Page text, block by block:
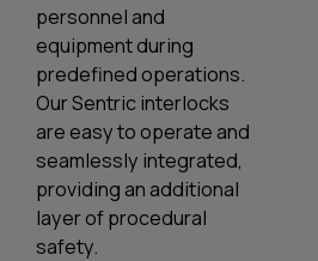
personnel and
equipment during
predefined operations.
Our Sentric interlocks
are easy to operate and
seamlessly integrated,
providing an additional
layer of procedural
safety.